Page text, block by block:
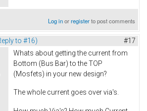
Log inorregisterto post comments
to #16) #17
Whats about getting the current from
Bottom (Bus Bar) to the TOP
(Mosfets) in your new design?
The whole current goes over via's.